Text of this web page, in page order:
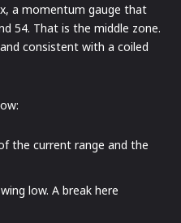
a momentum gauge that
54. That is the middle zone.
consistent with a coiled
the current range and the
low. A break here